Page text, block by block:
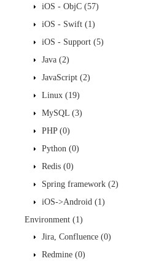
iOS - ObjC (57)
iOS - Swift (1)
iOS - Support (5)
Java (2)
JavaScript (2)
Linux (19)
MySQL (3)
PHP (0)
Python (0)
Redis (0)
Spring framework (2)
iOS->Android (1)
Environment (1)
Jira, Confluence (0)
Redmine (0)